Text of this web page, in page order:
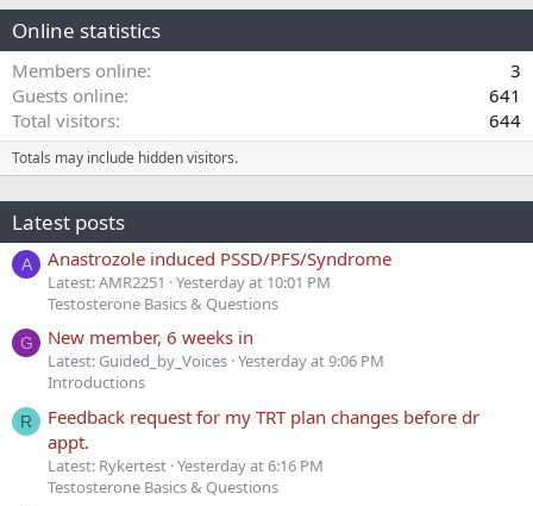
Online statistics
Members online
3
Guests online
641
Total visitors
644
Totals may include hidden visitors.
Latest posts
A Anastrozole induced PSSD/PFS/Syndrome
Latest: AMR2251
Yesterday at 10:01 PM
Testosterone Basics & Questions
G New member, 6 weeks in
Latest: Guided_by_Voices Yesterday at 9:06 PM
Introductions
R
Feedback request for my TRT plan changes before dr
appt.
Latest: Rykertest Yesterday at 6:16 PM
Testosterone Basics & Questions